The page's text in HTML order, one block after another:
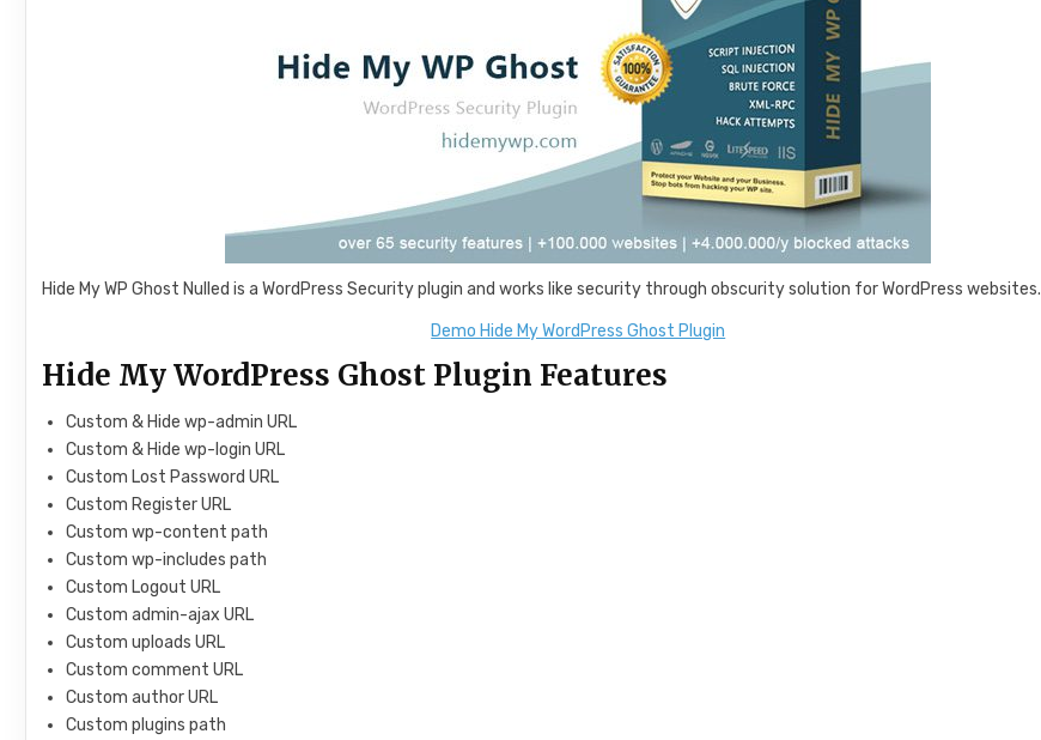
Hide My WP Ghost Nulled is a WordPress Security plugin and works like security through obscurity solution for WordPress websites.
Demo Hide My WordPress Ghost Plugin
Hide My WordPress Ghost Plugin Features
Custom & Hide wp-admin URL
Custom & Hide wp-login URL
Custom Lost Password URL
Custom Register URL
Custom wp-content path
Custom wp-includes path
Custom Logout URL
Custom admin-ajax URL
Custom uploads URL
Custom comment URL
Custom author URL
Custom plugins path